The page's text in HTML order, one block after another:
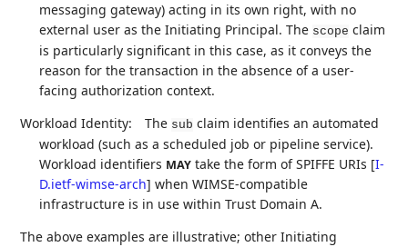
messaging gateway) acting in its own right, with no
external user as the Initiating Principal. The scope claim
is particularly significant in this case, as it conveys the
reason for the transaction in the absence of a user-
facing authorization context.
Workload Identity:
The sub claim identifies an automated
workload (such as a scheduled job or pipeline service).
Workload identifiers MAY take the form of SPIFFE URIs [I-
D.ietf-wimse-arch] when WIMSE-compatible
infrastructure is in use within Trust Domain A.
The above examples are illustrative; other Initiating